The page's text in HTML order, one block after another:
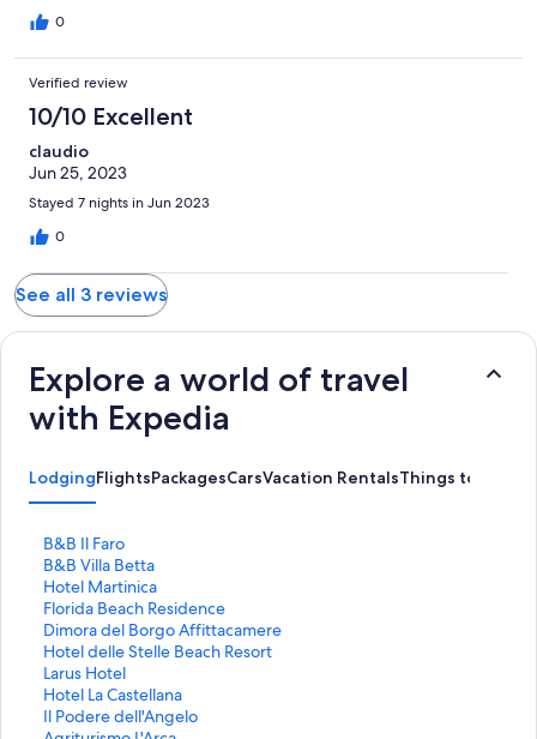
0
Verified review
10/10 Excellent
claudio
Jun 25, 2023
Stayed 7 nights in Jun 2023
0
See all 3 reviews
Explore a world of travel
with Expedia
LodgingFlightsPackagesCarsVacation RentalsThings to Do
B&B Il Faro
S
t
a
n
d
a
r
d
L
B&B Villa Betta
S
t
a
n
d
a
r
d
Hotel Martinica
S
t
a
n
d
a
r
Florida Beach Residence
S
t
a
n
d
a
Dimora del Borgo Affittacamere
S
t
a
n
d
Hotel delle Stelle Beach Resort
S
t
a
n
Larus Hotel
S
t
a
Hotel La Castellana
S
tIl Podere dell'Angelo
S